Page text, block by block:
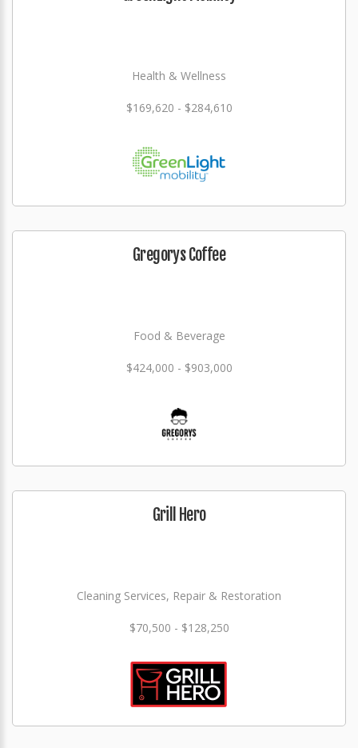
Health & Wellness
$169,620 - $284,610
Gregorys Coffee
Food & Beverage
$424,000 - $903,000
Grill Hero
Cleaning Services, Repair & Restoration
$70,500 - $128,250